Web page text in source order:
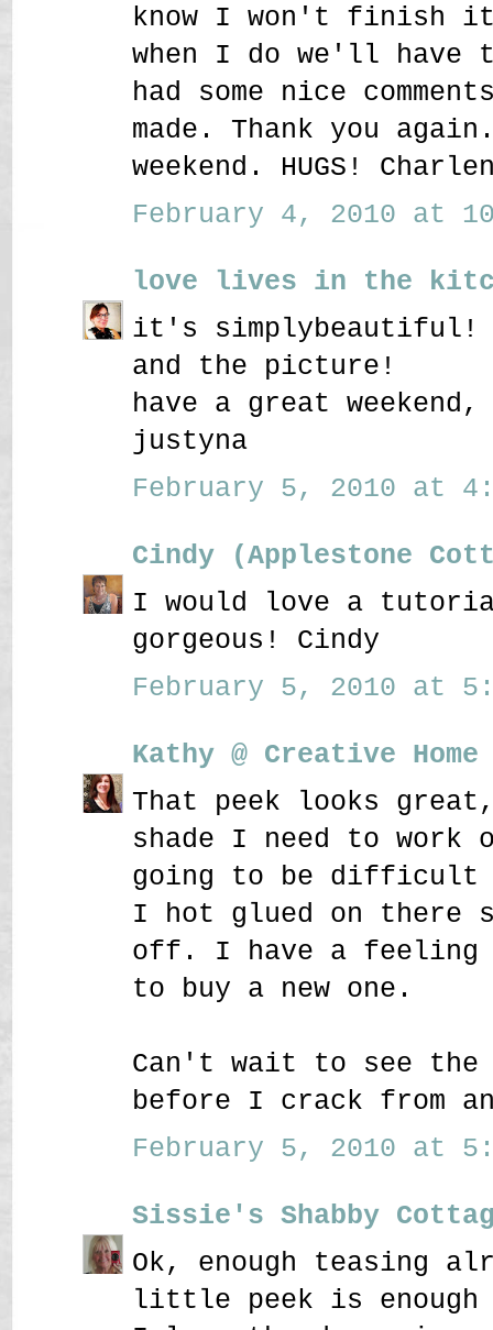
know I won't finish
when I do we'll have
had some nice
made. Thank you
weekend. HUGS!
February 4, 2010 at
love lives in the
it's simplybeautiful!
and the picture!
have a great weekend,
justyna
February 5, 2010 at
Cindy (Applestone
I would love a
gorgeous! Cindy
February 5, 2010 at
Kathy @ Creative
That peek looks
shade I need to
going to be difficult
I hot glued on there
off. I have a feeling
to buy a new one.
Can't wait to see the
before I crack from
February 5, 2010 at
Sissie's Shabby
Ok, enough teasing
little peek is enough